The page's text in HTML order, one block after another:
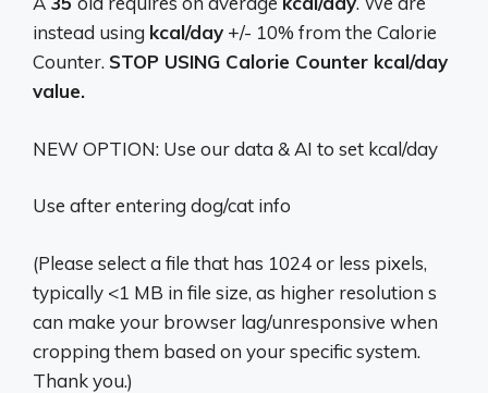
instead using kcal/day +/- 10% from the Calorie
Counter. STOP USING Calorie Counter kcal/day
value.
NEW OPTION: Use our data & AI to set kcal/day
Use after entering dog/cat info
(Please select a file that has 1024 or less pixels,
typically <1 MB in file size, as higher resolution s
can make your browser lag/unresponsive when
cropping them based on your specific system.
Thank you.)